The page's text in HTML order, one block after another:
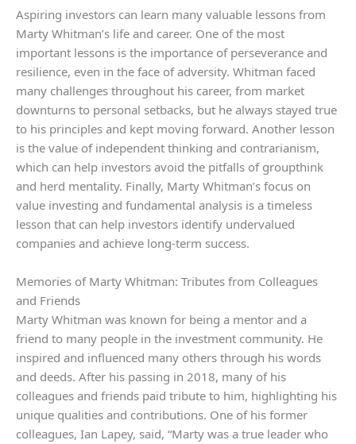
Aspiring investors can learn many valuable lessons from
Marty Whitman’s life and career. One of the most
important lessons is the importance of perseverance and
resilience, even in the face of adversity. Whitman faced
many challenges throughout his career, from market
downturns to personal setbacks, but he always stayed true
to his principles and kept moving forward. Another lesson
is the value of independent thinking and contrarianism,
which can help investors avoid the pitfalls of groupthink
and herd mentality. Finally, Marty Whitman’s focus on
value investing and fundamental analysis is a timeless
lesson that can help investors identify undervalued
companies and achieve long-term success.
Memories of Marty Whitman: Tributes from Colleagues
and Friends
Marty Whitman was known for being a mentor and a
friend to many people in the investment community. He
inspired and influenced many others through his words
and deeds. After his passing in 2018, many of his
colleagues and friends paid tribute to him, highlighting his
unique qualities and contributions. One of his former
colleagues, Ian Lapey, said, “Marty was a true leader who